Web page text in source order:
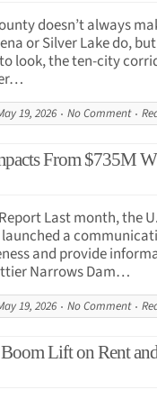
doesn’t always
or Silver Lake do,
look, the ten-city
19, 2026 No Comment
From $735M
Last month, the
a
and provide
Narrows Dam…
19, 2026 No Comment
Lift on Rent